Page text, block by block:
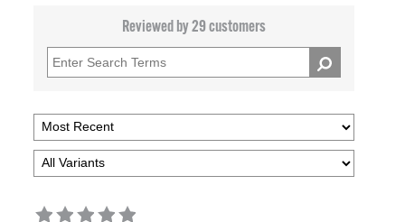
Reviewed by 29 customers